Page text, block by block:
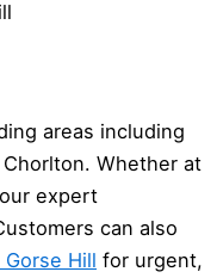
areas including
Whether at
expert
can also
Hill for urgent,